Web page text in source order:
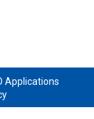
Applications